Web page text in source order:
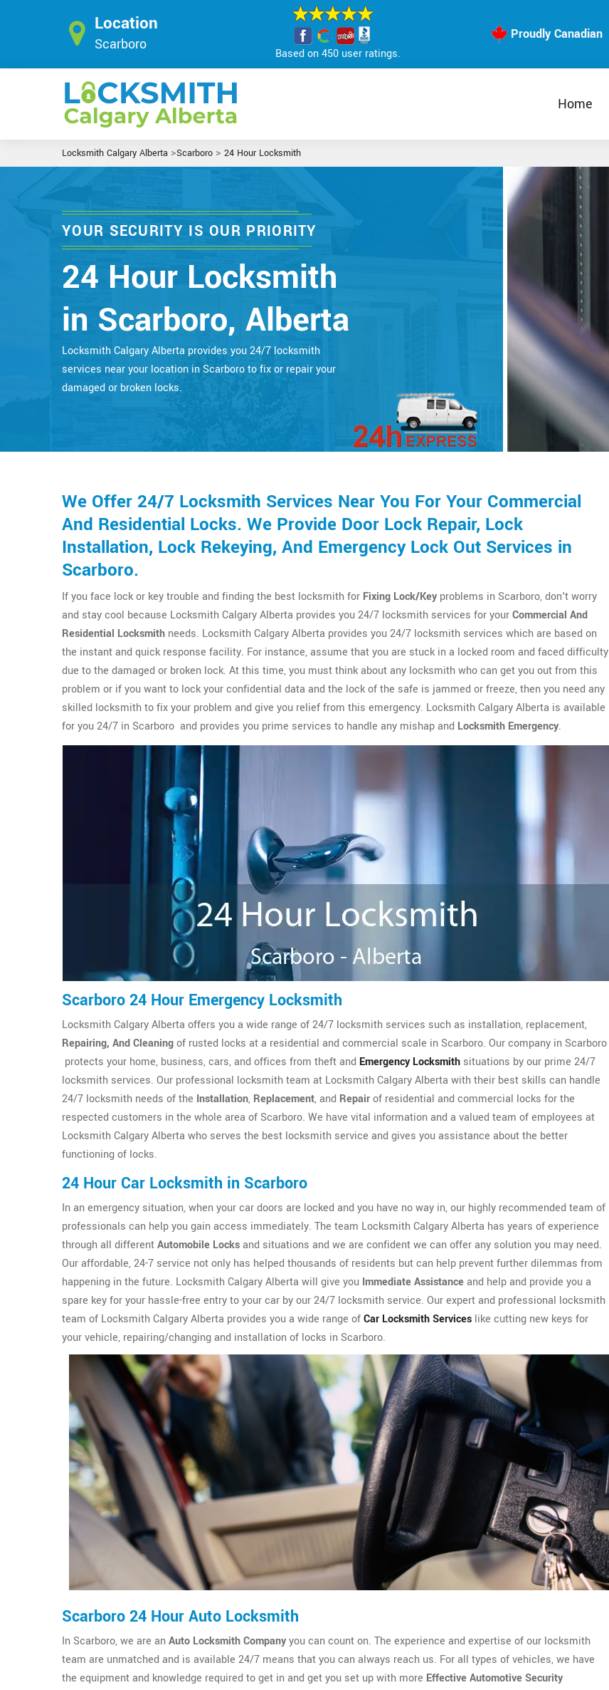
Location
Scarboro
Based on 450 user ratings.
Proudly Canadian
Home
Locksmith Calgary Alberta >Scarboro > 24 Hour Locksmith
YOUR SECURITY IS OUR PRIORITY
24 Hour Locksmith
in Scarboro, Alberta
Locksmith Calgary Alberta provides you 24/7 locksmith
services near your location in Scarboro to fix or repair your
damaged or broken locks.
We Offer 24/7 Locksmith Services Near You For Your Commercial
And Residential Locks. We Provide Door Lock Repair, Lock
Installation, Lock Rekeying, And Emergency Lock Out Services in
Scarboro.
If you face lock or key trouble and finding the best locksmith for Fixing Lock/Key problems in Scarboro, don't worry
and stay cool because Locksmith Calgary Alberta provides you 24/7 locksmith services for yourCommercial And
Residential Locksmith needs. Locksmith Calgary Alberta provides you 24/7 locksmith services which are based on
the instant and quick response facility. For instance, assume that you are stuck in a locked room and faced difficulty
due to the damaged or broken lock. At this time, you must think about any locksmith who can get you out from this
problem or if you want to lock your confidential data and the lock of the safe is jammed or freeze, then you need any
skilled locksmith to fix your problem and give you relief from this emergency. Locksmith Calgary Alberta is available
for you 24/7 in Scarboro and provides you prime services to handle any mishap and Locksmith Emergency.
Scarboro 24 Hour Emergency Locksmith
Locksmith Calgary Alberta offers you a wide range of 24/7 locksmith services such as installation, replacement,
Repairing, And Cleaningof rusted locks at a residential and commercial scale in Scarboro. Our company in Scarboro
protects your home, business, cars, and offices from theft and Emergency Locksmith situations by our prime 24/7
locksmith services. Our professional locksmith team at Locksmith Calgary Alberta with their best skills can handle
24/7 locksmith needs of the Installation, Replacement, and Repairof residential and commercial locks for the
respected customers in the whole area of Scarboro. We have vital information and a valued team of employees at
Locksmith Calgary Alberta who serves the best locksmith service and gives you assistance about the better
functioning of locks.
24 Hour Car Locksmith in Scarboro
In an emergency situation, when your car doors are locked and you have no way in, our highly recommended team of
professionals can help you gain access immediately. The team Locksmith Calgary Alberta has years of experience
through all differentAutomobile Locksand situations and we are confident we can offer any solution you may need.
Our affordable, 24-7 service not only has helped thousands of residents but can help prevent further dilemmas from
happening in the future. Locksmith Calgary Alberta will give you Immediate Assistanceand help and provide you a
spare key for your hassle-free entry to your car by our 24/7 locksmith service. Our expert and professional locksmith
team of Locksmith Calgary Alberta provides you a wide range ofCar Locksmith Services like cutting new keys for
your vehicle, repairing/changing and installation of locks in Scarboro.
Scarboro 24 Hour Auto Locksmith
In Scarboro, we are anAuto Locksmith Companyyou can count on. The experience and expertise of our locksmith
team are unmatched and is available 24/7 means that you can always reach us. For all types of vehicles, we have
the equipment and knowledge required to get in and get you set up with more Effective Automotive Security